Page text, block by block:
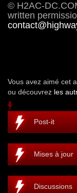
© H2AC-
written
Vous avez aimé cet
ou découvrez les
Post-it
Mises à jour
Discussions